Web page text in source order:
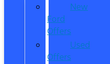
New
Ford
Offers
Used
Offers